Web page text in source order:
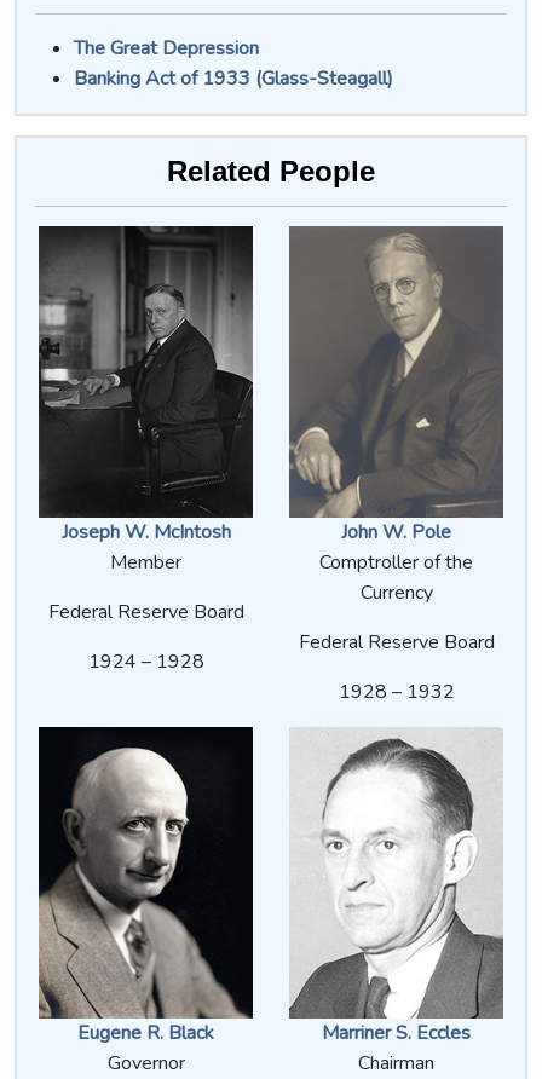
The Great Depression
Banking Act of 1933 (Glass-Steagall)
Related People
Joseph W. McIntosh
Member
Federal Reserve Board
1924 – 1928
John W. Pole
Comptroller of the
Currency
Federal Reserve Board
1928 – 1932
Eugene R. Black
Governor
Marriner S. Eccles
Chairman